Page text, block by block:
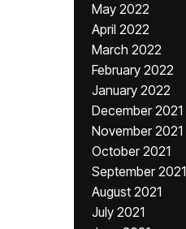
May 2022
April 2022
March 2022
February 2022
January 2022
December 2021
November 2021
October 2021
September 2021
August 2021
July 2021